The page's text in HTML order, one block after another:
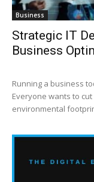
Business
Strategic IT
Business
Running a business
Everyone wants to
environmental